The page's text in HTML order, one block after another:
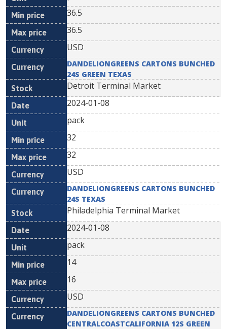
36.5
36.5
USD
DANDELIONGREENS CARTONS BUNCHED
24S GREEN TEXAS
Detroit Terminal Market
2024-01-08
pack
32
32
USD
DANDELIONGREENS CARTONS BUNCHED
24S TEXAS
Philadelphia Terminal Market
2024-01-08
pack
14
16
USD
DANDELIONGREENS CARTONS BUNCHED
CENTRALCOASTCALIFORNIA 12S GREEN